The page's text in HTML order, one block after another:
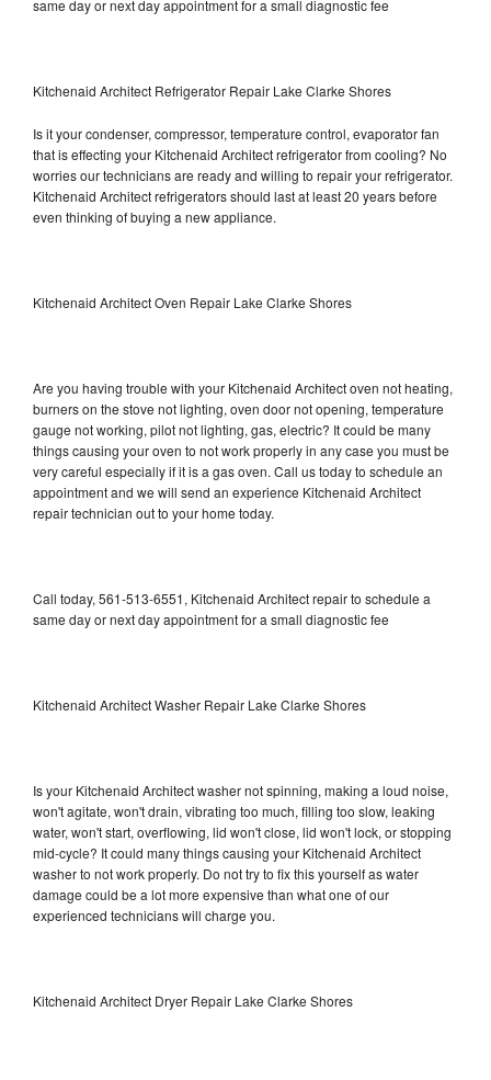
same day or next day appointment for a small diagnostic fee
Kitchenaid Architect Refrigerator Repair Lake Clarke Shores
Is it your condenser, compressor, temperature control, evaporator fan
that is effecting your Kitchenaid Architect refrigerator from cooling? No
worries our technicians are ready and willing to repair your refrigerator.
Kitchenaid Architect refrigerators should last at least 20 years before
even thinking of buying a new appliance.
Kitchenaid Architect Oven Repair Lake Clarke Shores
Are you having trouble with your Kitchenaid Architect oven not heating,
burners on the stove not lighting, oven door not opening, temperature
gauge not working, pilot not lighting, gas, electric? It could be many
things causing your oven to not work properly in any case you must be
very careful especially if it is a gas oven. Call us today to schedule an
appointment and we will send an experience Kitchenaid Architect
repair technician out to your home today.
Call today, 561-513-6551, Kitchenaid Architect repair to schedule a
same day or next day appointment for a small diagnostic fee
Kitchenaid Architect Washer Repair Lake Clarke Shores
Is your Kitchenaid Architect washer not spinning, making a loud noise,
won't agitate, won't drain, vibrating too much, filling too slow, leaking
water, won't start, overflowing, lid won't close, lid won't lock, or stopping
mid-cycle? It could many things causing your Kitchenaid Architect
washer to not work properly. Do not try to fix this yourself as water
damage could be a lot more expensive than what one of our
experienced technicians will charge you.
Kitchenaid Architect Dryer Repair Lake Clarke Shores